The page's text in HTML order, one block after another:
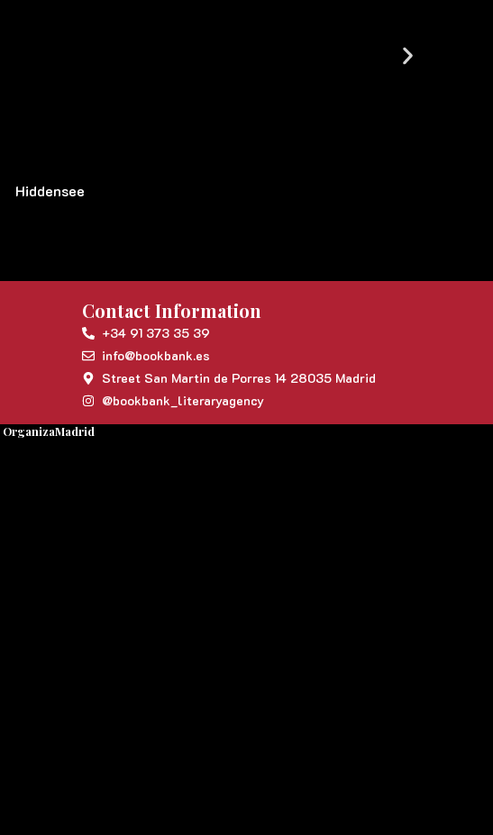
Hiddensee
Contact Information
+34 91 373 35 39
info@bookbank.es
Street San Martin de Porres 14 28035 Madrid
@bookbank_literaryagency
OrganizaMadrid